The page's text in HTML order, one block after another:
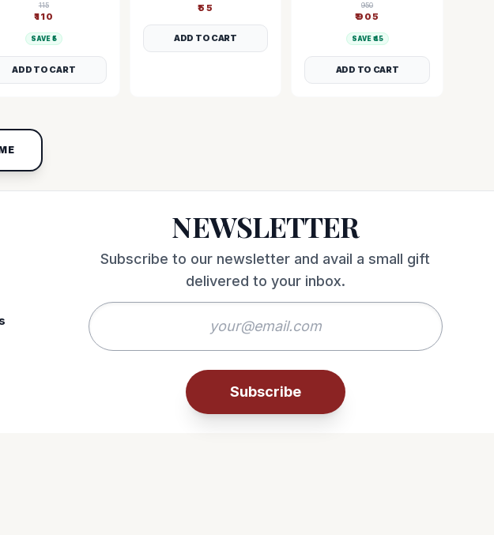
115
₹110
SAVE ₹ 5
ADD TO CART
₹55
ADD TO CART
950
₹905
SAVE ₹ 45
ADD TO CART
NEWSLETTER
Subscribe to our newsletter and avail a small gift
delivered to your inbox.
Subscribe